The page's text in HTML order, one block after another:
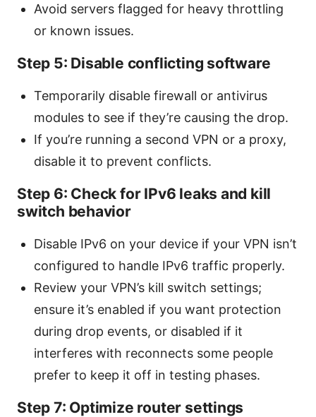
Avoid servers flagged for heavy throttling
or known issues.
Step 5: Disable conflicting software
Temporarily disable firewall or antivirus
modules to see if they’re causing the drop.
If you’re running a second VPN or a proxy,
disable it to prevent conflicts.
Step 6: Check for IPv6 leaks and kill
switch behavior
Disable IPv6 on your device if your VPN isn’t
configured to handle IPv6 traffic properly.
Review your VPN’s kill switch settings;
ensure it’s enabled if you want protection
during drop events, or disabled if it
interferes with reconnects some people
prefer to keep it off in testing phases.
Step 7: Optimize router settings